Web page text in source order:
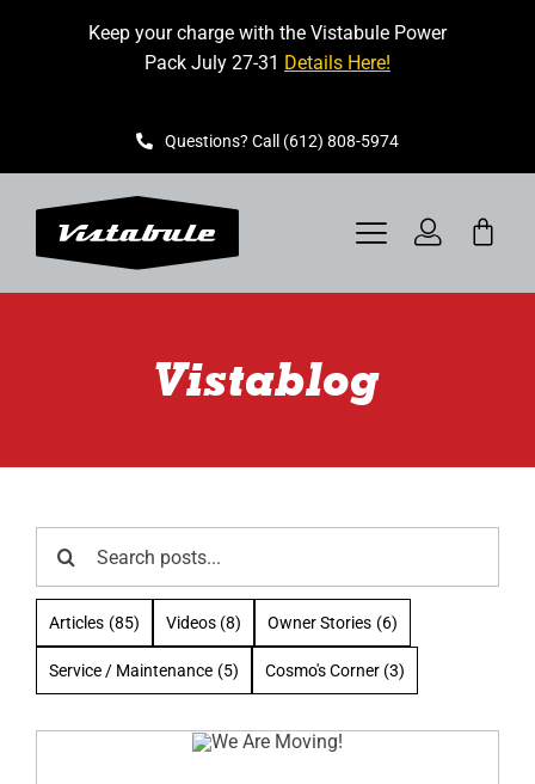
Keep your charge with the Vistabule Power
Pack July 27-31 Details Here!
Questions? Call (612) 808-5974
Toggle
Navigation
BOOK A SHOWING
ABOUT
RESOURCES
OWNERS AREA
Vistablog
for:
Articles (85) Videos (8) Owner Stories (6)
Service / Maintenance (5) Cosmo's Corner (3)